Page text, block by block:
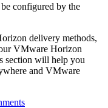
configured by the
delivery methods,
VMware Horizon
section will help you
and VMware